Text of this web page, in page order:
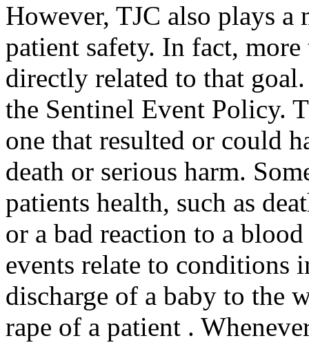
However, TJC also plays
patient safety. In fact,
directly related to that
the Sentinel Event Policy.
one that resulted or could
death or serious harm.
patients health, such as
or a bad reaction to a
events relate to conditions
discharge of a baby to the
rape of a patient .